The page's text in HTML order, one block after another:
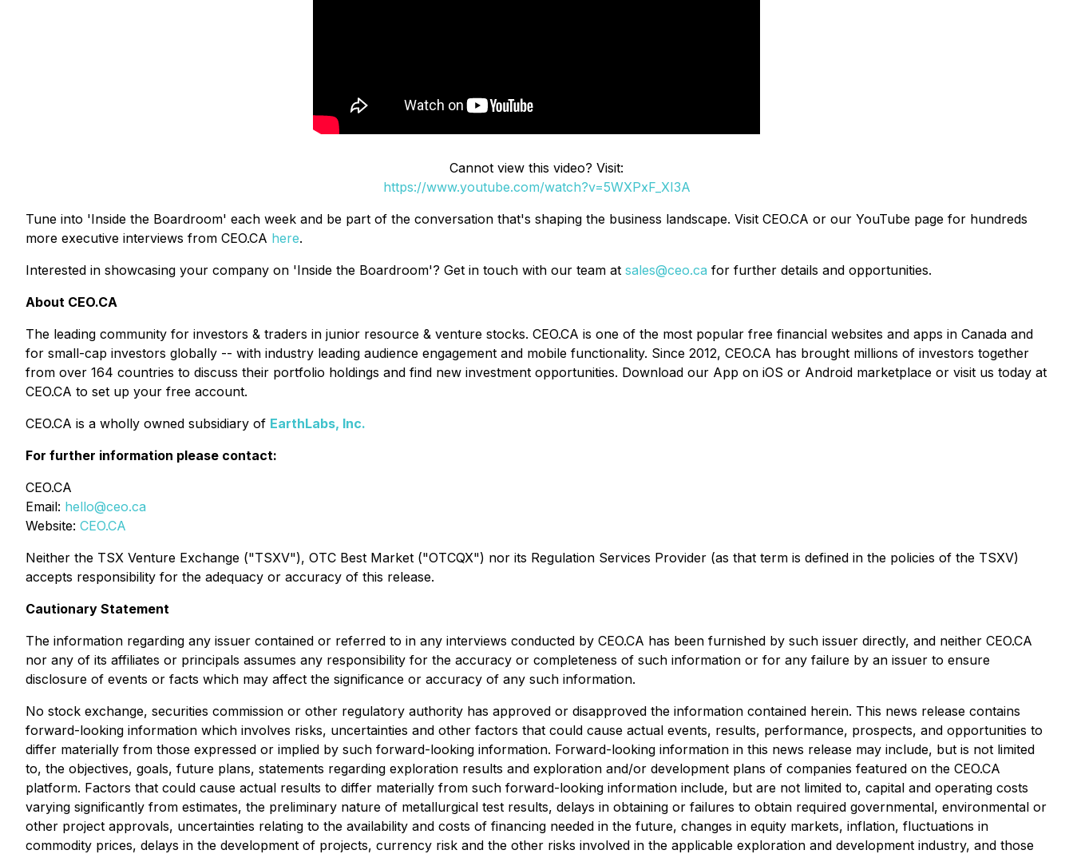
Cannot view this video? Visit:
https://www.youtube.com/watch?v=5WXPxF_XI3A
Tune into 'Inside the Boardroom' each week and be part of the conversation that's shaping the business landscape. Visit CEO.CA or our YouTube page for hundreds
more executive interviews from CEO.CA here.
Interested in showcasing your company on 'Inside the Boardroom'? Get in touch with our team at sales@ceo.ca for further details and opportunities.
About CEO.CA
The leading community for investors & traders in junior resource & venture stocks. CEO.CA is one of the most popular free financial websites and apps in Canada and
for small-cap investors globally -- with industry leading audience engagement and mobile functionality. Since 2012, CEO.CA has brought millions of investors together
from over 164 countries to discuss their portfolio holdings and find new investment opportunities. Download our App on iOS or Android marketplace or visit us today at
CEO.CA to set up your free account.
CEO.CA is a wholly owned subsidiary of EarthLabs, Inc.
For further information please contact:
CEO.CA
Email: hello@ceo.ca
Website: CEO.CA
Neither the TSX Venture Exchange ("TSXV"), OTC Best Market ("OTCQX") nor its Regulation Services Provider (as that term is defined in the policies of the TSXV)
accepts responsibility for the adequacy or accuracy of this release.
Cautionary Statement
The information regarding any issuer contained or referred to in any interviews conducted by CEO.CA has been furnished by such issuer directly, and neither CEO.CA
nor any of its affiliates or principals assumes any responsibility for the accuracy or completeness of such information or for any failure by an issuer to ensure
disclosure of events or facts which may affect the significance or accuracy of any such information.
No stock exchange, securities commission or other regulatory authority has approved or disapproved the information contained herein. This news release contains
forward-looking information which involves risks, uncertainties and other factors that could cause actual events, results, performance, prospects, and opportunities to
differ materially from those expressed or implied by such forward-looking information. Forward-looking information in this news release may include, but is not limited
to, the objectives, goals, future plans, statements regarding exploration results and exploration and/or development plans of companies featured on the CEO.CA
platform. Factors that could cause actual results to differ materially from such forward-looking information include, but are not limited to, capital and operating costs
varying significantly from estimates, the preliminary nature of metallurgical test results, delays in obtaining or failures to obtain required governmental, environmental or
other project approvals, uncertainties relating to the availability and costs of financing needed in the future, changes in equity markets, inflation, fluctuations in
commodity prices, delays in the development of projects, currency risk and the other risks involved in the applicable exploration and development industry, and those